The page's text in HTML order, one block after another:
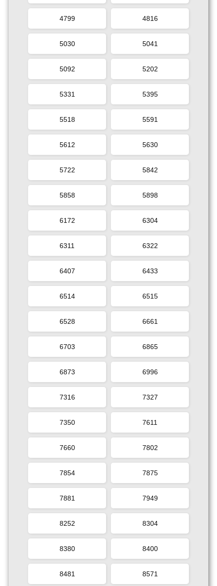
4799 4816
5030 5041
5092 5202
5331 5395
5518 5591
5612 5630
5722 5842
5858 5898
6172 6304
6311 6322
6407 6433
6514 6515
6528 6661
6703 6865
6873 6996
7316 7327
7350 7611
7660 7802
7854 7875
7881 7949
8252 8304
8380 8400
8481 8571